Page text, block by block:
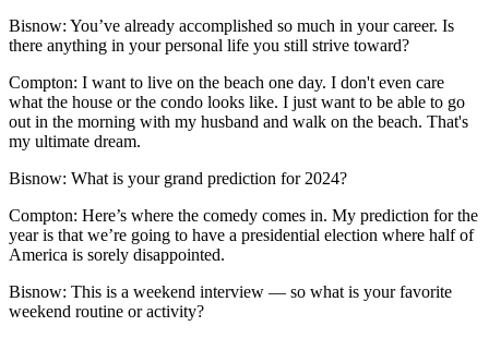
Bisnow: You’ve already accomplished so much in your career. Is
there anything in your personal life you still strive toward?
Compton: I want to live on the beach one day. I don't even care
what the house or the condo looks like. I just want to be able to go
out in the morning with my husband and walk on the beach. That's
my ultimate dream.
Bisnow: What is your grand prediction for 2024?
Compton: Here’s where the comedy comes in. My prediction for the
year is that we’re going to have a presidential election where half of
America is sorely disappointed.
Bisnow: This is a weekend interview — so what is your favorite
weekend routine or activity?